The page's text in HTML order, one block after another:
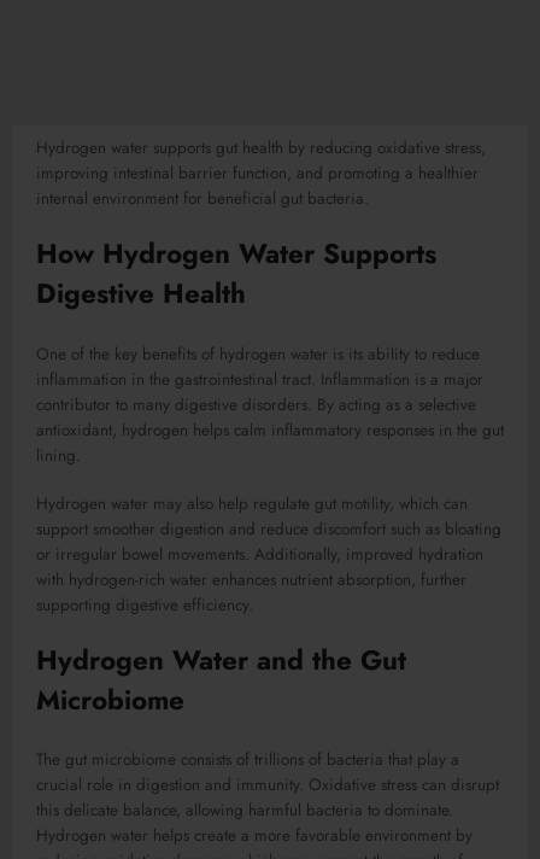
Hydrogen water supports gut health by reducing oxidative stress,
improving intestinal barrier function, and promoting a healthier
internal environment for beneficial gut bacteria.
How Hydrogen Water Supports
Digestive Health
One of the key benefits of hydrogen water is its ability to reduce
inflammation in the gastrointestinal tract. Inflammation is a major
contributor to many digestive disorders. By acting as a selective
antioxidant, hydrogen helps calm inflammatory responses in the gut
lining.
Hydrogen water may also help regulate gut motility, which can
support smoother digestion and reduce discomfort such as bloating
or irregular bowel movements. Additionally, improved hydration
with hydrogen-rich water enhances nutrient absorption, further
supporting digestive efficiency.
Hydrogen Water and the Gut
Microbiome
The gut microbiome consists of trillions of bacteria that play a
crucial role in digestion and immunity. Oxidative stress can disrupt
this delicate balance, allowing harmful bacteria to dominate.
Hydrogen water helps create a more favorable environment by